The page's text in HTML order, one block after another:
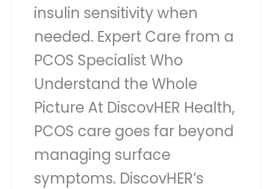
insulin sensitivity when
needed. Expert Care from a
PCOS Specialist Who
Understand the Whole
Picture At DiscovHER Health,
PCOS care goes far beyond
managing surface
symptoms. DiscovHER’s